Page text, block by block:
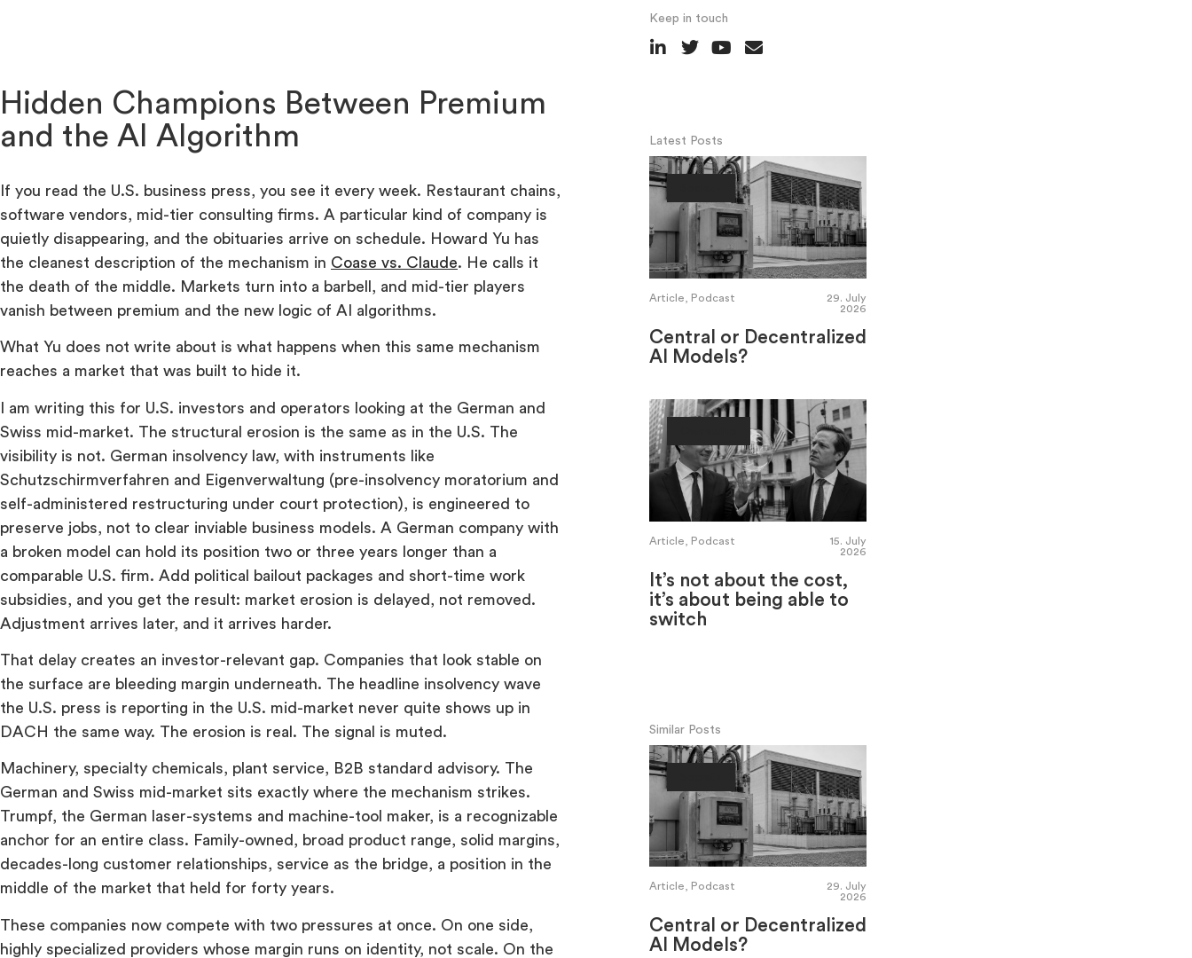
Hidden Champions Between Premium
and the AI Algorithm
If you read the U.S. business press, you see it every week. Restaurant chains,
software vendors, mid-tier consulting firms. A particular kind of company is
quietly disappearing, and the obituaries arrive on schedule. Howard Yu has
the cleanest description of the mechanism in Coase vs. Claude. He calls it
the death of the middle. Markets turn into a barbell, and mid-tier players
vanish between premium and the new logic of AI algorithms.
What Yu does not write about is what happens when this same mechanism
reaches a market that was built to hide it.
I am writing this for U.S. investors and operators looking at the German and
Swiss mid-market. The structural erosion is the same as in the U.S. The
visibility is not. German insolvency law, with instruments like
Schutzschirmverfahren and Eigenverwaltung (pre-insolvency moratorium and
self-administered restructuring under court protection), is engineered to
preserve jobs, not to clear inviable business models. A German company with
a broken model can hold its position two or three years longer than a
comparable U.S. firm. Add political bailout packages and short-time work
subsidies, and you get the result: market erosion is delayed, not removed.
Adjustment arrives later, and it arrives harder.
That delay creates an investor-relevant gap. Companies that look stable on
the surface are bleeding margin underneath. The headline insolvency wave
the U.S. press is reporting in the U.S. mid-market never quite shows up in
DACH the same way. The erosion is real. The signal is muted.
Machinery, specialty chemicals, plant service, B2B standard advisory. The
German and Swiss mid-market sits exactly where the mechanism strikes.
Trumpf, the German laser-systems and machine-tool maker, is a recognizable
anchor for an entire class. Family-owned, broad product range, solid margins,
decades-long customer relationships, service as the bridge, a position in the
middle of the market that held for forty years.
These companies now compete with two pressures at once. On one side,
highly specialized providers whose margin runs on identity, not scale. On the
Keep in touch
Latest Posts
Article, Podcast
29. July
2026
Central or Decentralized
AI Models?
Article, Podcast
15. July
2026
It’s not about the cost,
it’s about being able to
switch
Similar Posts
Article, Podcast
29. July
2026
Central or Decentralized
AI Models?